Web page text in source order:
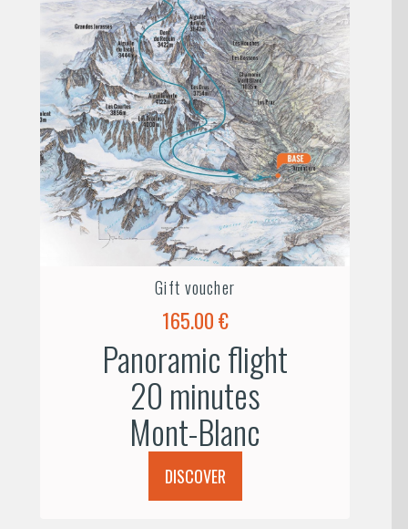
Gift voucher
165.00 €
Panoramic flight
20 minutes
Mont-Blanc
DISCOVER